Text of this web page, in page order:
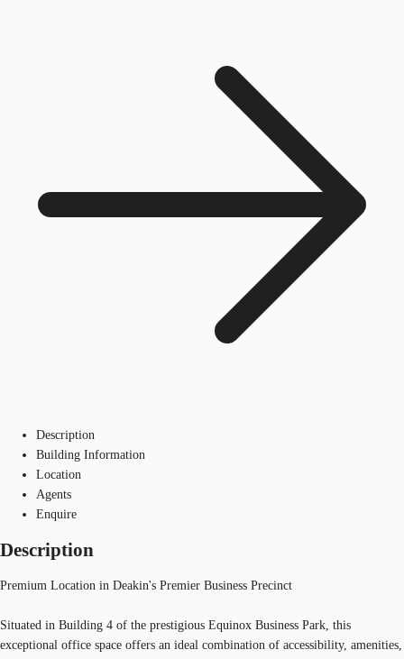
Description
Building Information
Location
Agents
Enquire
Description
Premium Location in Deakin's Premier Business Precinct
Situated in Building 4 of the prestigious Equinox Business Park, this
exceptional office space offers an ideal combination of accessibility, amenities,